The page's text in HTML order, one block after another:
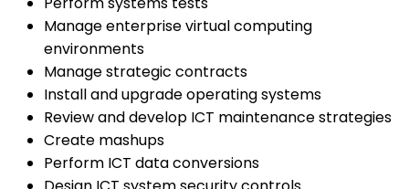
Manage enterprise virtual computing
environments
Manage strategic contracts
Install and upgrade operating systems
Review and develop ICT maintenance strategies
Create mashups
Perform ICT data conversions